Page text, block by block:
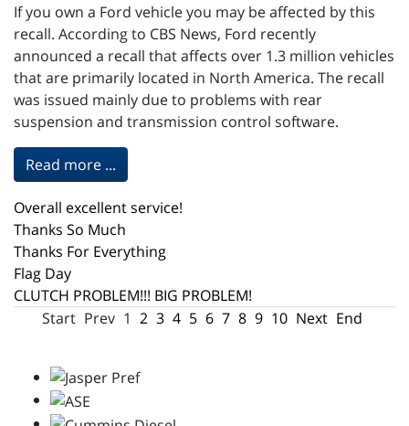
If you own a Ford vehicle you may be affected by this
recall. According to CBS News, Ford recently
announced a recall that affects over 1.3 million vehicles
that are primarily located in North America. The recall
was issued mainly due to problems with rear
suspension and transmission control software.
Read more ...
Overall excellent service!
Thanks So Much
Thanks For Everything
Flag Day
CLUTCH PROBLEM!!! BIG PROBLEM!
Start Prev 1 2 3 4 5 6 7 8 9 10 Next End